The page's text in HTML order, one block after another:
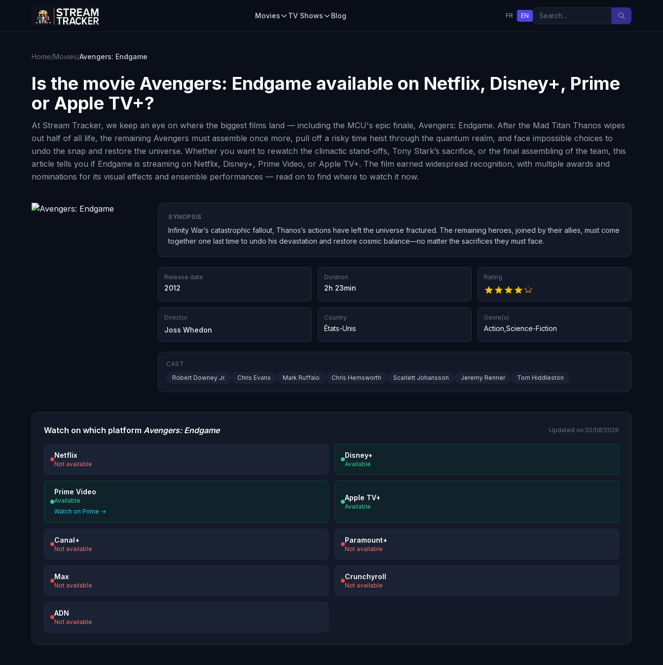
Movies TV Shows Blog FR EN
Home/Movies/Avengers: Endgame
Is the movie Avengers: Endgame available on Netflix, Disney+, Prime
or Apple TV+?
At Stream Tracker, we keep an eye on where the biggest films land — including the MCU's epic finale, Avengers: Endgame. After the Mad Titan Thanos wipes
out half of all life, the remaining Avengers must assemble once more, pull off a risky time heist through the quantum realm, and face impossible choices to
undo the snap and restore the universe. Whether you want to rewatch the climactic stand-offs, Tony Stark’s sacrifice, or the final assembling of the team, this
article tells you if Endgame is streaming on Netflix, Disney+, Prime Video, or Apple TV+. The film earned widespread recognition, with multiple awards and
nominations for its visual effects and ensemble performances — read on to find where to watch it now.
SYNOPSIS
Infinity War’s catastrophic fallout, Thanos’s actions have left the universe fractured. The remaining heroes, joined by their allies, must come
together one last time to undo his devastation and restore cosmic balance—no matter the sacrifices they must face.
Release date
2012
Duration
2h 23min
Rating
Director
Joss Whedon
Country
États-Unis
Genre(s)
Action Science-Fiction
CAST
Robert Downey Jr.
Chris Evans Mark Ruffalo Chris Hemsworth Scarlett Johansson Jeremy Renner Tom Hiddleston
Watch on which platform Avengers: Endgame Updated on 02/08/2026
Netflix
Not available
Disney+
Available
Prime Video
Available
Watch on Prime →
Apple TV+
Available
Canal+
Not available
Paramount+
Not available
Max
Not available
Crunchyroll
Not available
ADN
Not available